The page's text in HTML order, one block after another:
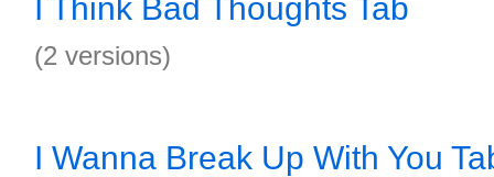
I Think Bad Thoughts Tab
(2 versions)
I Wanna Break Up With You